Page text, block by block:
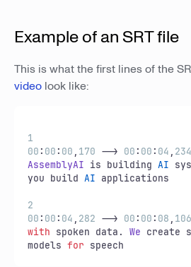
Example of an SRT file
This is what the first lines of the
video look like:
1
00 : 00 : 00 , 170 --> 00 : 00 : 04 , 234
AssemblyAI is building AI
you build AI applications
2
00 : 00 : 04 , 282 --> 00 : 00 : 08 , 106
with spoken data. We create
models for speech